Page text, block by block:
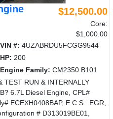
$12,500.00
Core:
$1,000.00
VIN #: 4UZABRDU5FCGG9544
HP: 200
Engine Family: CM2350 B101
TEST RUN & INTERNALLY
6.7L Diesel Engine, CPL#
ECEXH0408BAP, E.C.S.: EGR,
# D313019BE01,